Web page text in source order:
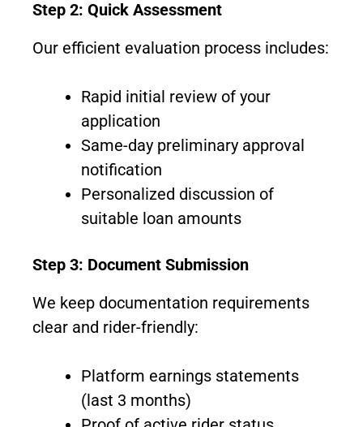
Step 2: Quick Assessment
Our efficient evaluation process includes:
Rapid initial review of your
application
Same-day preliminary approval
notification
Personalized discussion of
suitable loan amounts
Step 3: Document Submission
We keep documentation requirements
clear and rider-friendly:
Platform earnings statements
(last 3 months)